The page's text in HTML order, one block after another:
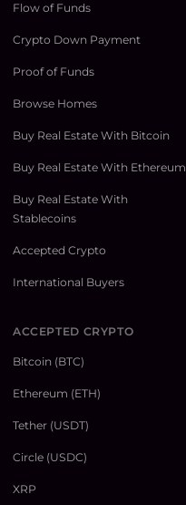
Flow of Funds
Crypto Down Payment
Proof of Funds
Browse Homes
Buy Real Estate With Bitcoin
Buy Real Estate With Ethereum
Buy Real Estate With
Stablecoins
Accepted Crypto
International Buyers
ACCEPTED CRYPTO
Bitcoin (BTC)
Ethereum (ETH)
Tether (USDT)
Circle (USDC)
XRP